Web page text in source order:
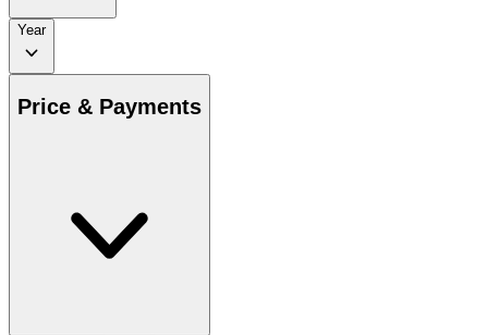
Year
Price & Payments